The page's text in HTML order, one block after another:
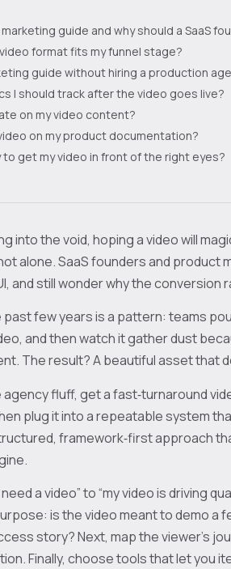
guide and why should a SaaS
format fits my funnel stage?
guide without hiring a production
I should track after the video goes live?
on my video content?
on my product documentation?
to get my video in front of the right eyes?
into the void, hoping a video will
alone. SaaS founders and
and still wonder why the conversion
past few years is a pattern: teams
and then watch it gather dust
The result? A beautiful asset that
agency fluff, get a fast‑turnaround
plug it into a repeatable system
framework‑first approach
a video” to “my video is driving
is the video meant to demo a
story? Next, map the viewer’s
Finally, choose tools that let you